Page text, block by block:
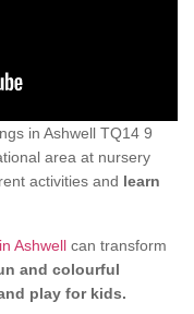
in Ashwell TQ14 9
area at nursery
activities and learn
Ashwell can transform
and colourful
play for kids.